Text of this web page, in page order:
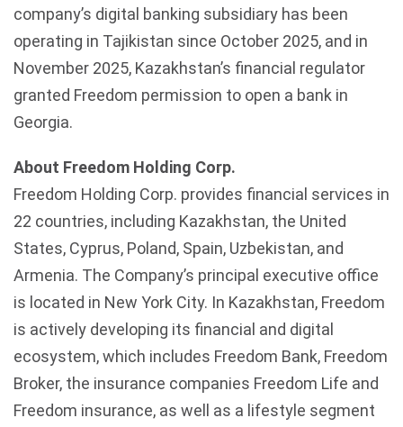
company’s digital banking subsidiary has been
operating in Tajikistan since October 2025, and in
November 2025, Kazakhstan’s financial regulator
granted Freedom permission to open a bank in
Georgia.
About Freedom Holding Corp.
Freedom Holding Corp. provides financial services in
22 countries, including Kazakhstan, the United
States, Cyprus, Poland, Spain, Uzbekistan, and
Armenia. The Company’s principal executive office
is located in New York City. In Kazakhstan, Freedom
is actively developing its financial and digital
ecosystem, which includes Freedom Bank, Freedom
Broker, the insurance companies Freedom Life and
Freedom insurance, as well as a lifestyle segment